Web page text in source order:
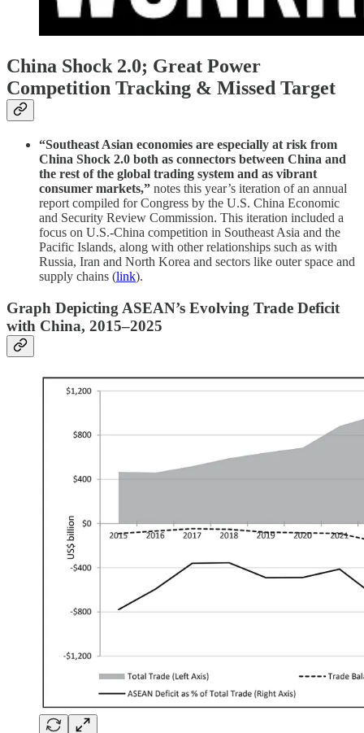
China Shock 2.0; Great Power
Competition Tracking & Missed Target
“Southeast Asian economies are especially at risk from
China Shock 2.0 both as connectors between China and
the rest of the global trading system and as vibrant
consumer markets,” notes this year’s iteration of an annual
report compiled for Congress by the U.S. China Economic
and Security Review Commission. This iteration included a
focus on U.S.-China competition in Southeast Asia and the
Pacific Islands, along with other relationships such as with
Russia, Iran and North Korea and sectors like outer space and
supply chains (link).
Graph Depicting ASEAN’s Evolving Trade Deficit
with China, 2015–2025